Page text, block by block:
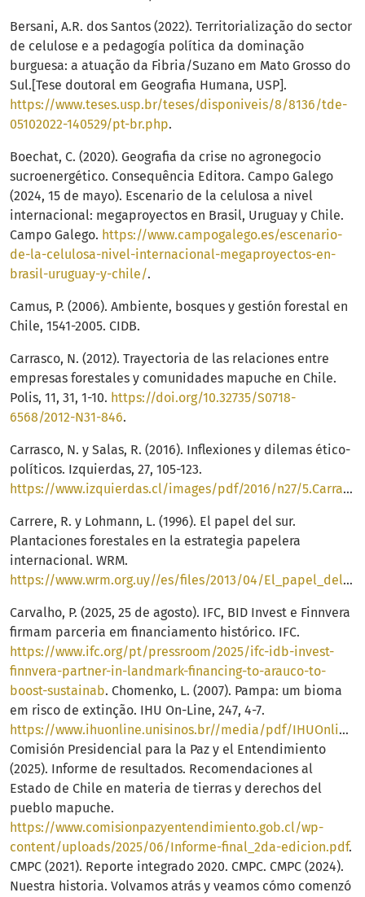
Bersani, A.R. dos Santos (2022). Territorialização do sector
de celulose e a pedagogía política da dominação
burguesa: a atuação da Fibria/Suzano em Mato Grosso do
Sul.[Tese doutoral em Geografia Humana, USP].
https://www.teses.usp.br/teses/disponiveis/8/8136/tde-
05102022-140529/pt-br.php.
Boechat, C. (2020). Geografia da crise no agronegocio
sucroenergético. Consequência Editora. Campo Galego
(2024, 15 de mayo). Escenario de la celulosa a nivel
internacional: megaproyectos en Brasil, Uruguay y Chile.
Campo Galego. https://www.campogalego.es/escenario-
de-la-celulosa-nivel-internacional-megaproyectos-en-
brasil-uruguay-y-chile/.
Camus, P. (2006). Ambiente, bosques y gestión forestal en
Chile, 1541-2005. CIDB.
Carrasco, N. (2012). Trayectoria de las relaciones entre
empresas forestales y comunidades mapuche en Chile.
Polis, 11, 31, 1-10. https://doi.org/10.32735/S0718-
6568/2012-N31-846.
Carrasco, N. y Salas, R. (2016). Inflexiones y dilemas ético-
políticos. Izquierdas, 27, 105-123.
https://www.izquierdas.cl/images/pdf/2016/n27/5.Carrasco.Salas.pdf
Carrere, R. y Lohmann, L. (1996). El papel del sur.
Plantaciones forestales en la estrategia papelera
internacional. WRM.
https://www.wrm.org.uy//es/files/2013/04/El_papel_del_Sur.pdf
Carvalho, P. (2025, 25 de agosto). IFC, BID Invest e Finnvera
firmam parceria em financiamento histórico. IFC.
https://www.ifc.org/pt/pressroom/2025/ifc-idb-invest-
finnvera-partner-in-landmark-financing-to-arauco-to-
boost-sustainab. Chomenko, L. (2007). Pampa: um bioma
em risco de extinção. IHU On-Line, 247, 4-7.
https://www.ihuonline.unisinos.br//media/pdf/IHUOnlineEdicao247.pdf
Comisión Presidencial para la Paz y el Entendimiento
(2025). Informe de resultados. Recomendaciones al
Estado de Chile en materia de tierras y derechos del
pueblo mapuche.
https://www.comisionpazyentendimiento.gob.cl/wp-
content/uploads/2025/06/Informe-final_2da-edicion.pdf.
CMPC (2021). Reporte integrado 2020. CMPC. CMPC (2024).
Nuestra historia. Volvamos atrás y veamos cómo comenzó